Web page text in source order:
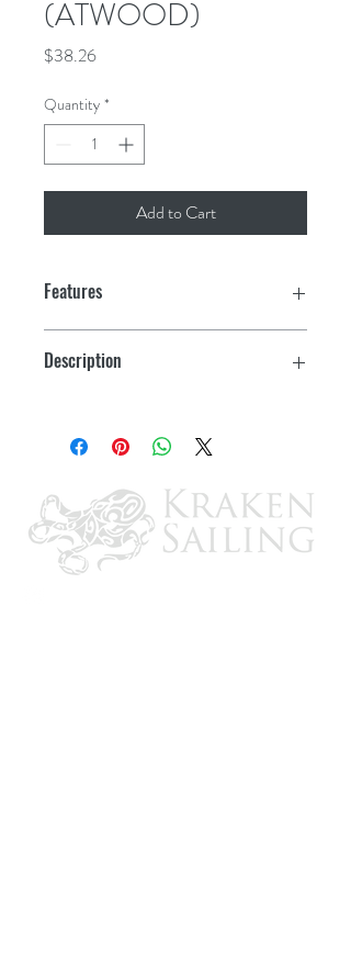
(ATWOOD)
$38.26Price
Quantity *
Add to Cart
Features
Description